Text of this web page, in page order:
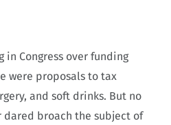
in Congress over funding
were proposals to tax
and soft drinks. But no
dared broach the subject of